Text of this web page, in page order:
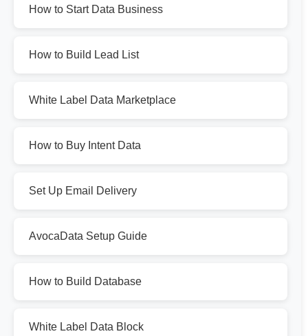
How to Start Data Business
How to Build Lead List
White Label Data Marketplace
How to Buy Intent Data
Set Up Email Delivery
AvocaData Setup Guide
How to Build Database
White Label Data Block